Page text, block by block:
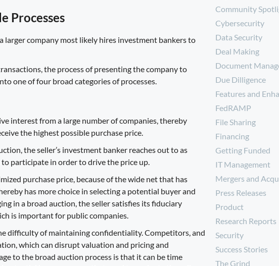
Processes
larger company most likely hires investment bankers to
the process of presenting the company to
one of four broad categories of processes.
interest from a large number of companies, thereby
the highest possible purchase price.
the seller’s investment banker reaches out to as
participate in order to drive the price up.
purchase price, because of the wide net that has
has more choice in selecting a potential buyer and
in a broad auction, the seller satisfies its fiduciary
is important for public companies.
difficulty of maintaining confidentiality. Competitors, and
which can disrupt valuation and pricing and
to the broad auction process is that it can betime
Community
Cybersecurity
Data Security
Deal Making
Document
Due Dilligence
Features and
FedRAMP
File Sharing
Financing
Getting Funded
IT Management
Mergers and
Press Releases
Product
Research Reports
Security
Success Stories
The Grind